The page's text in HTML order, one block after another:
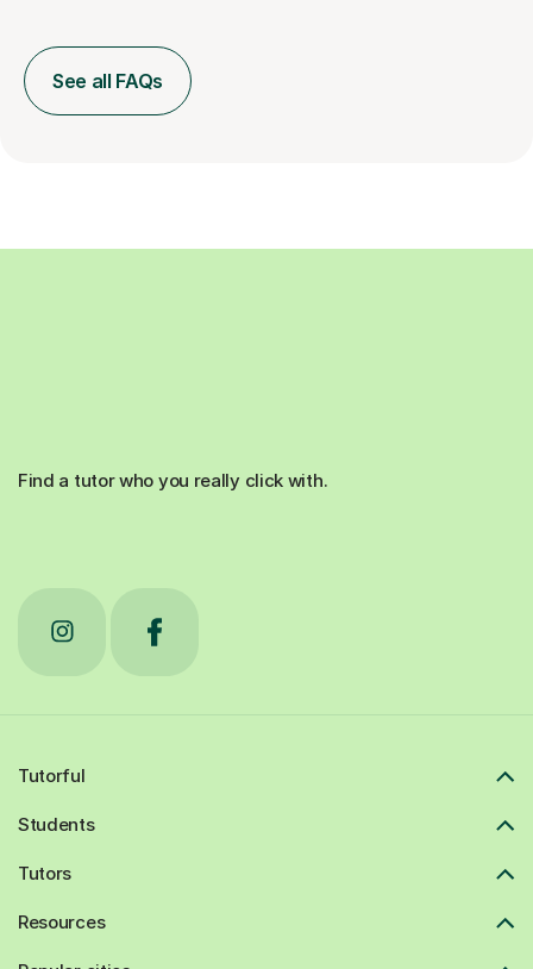
See all FAQs
Find a tutor who you really click with.
Tutorful
Students
Tutors
Resources